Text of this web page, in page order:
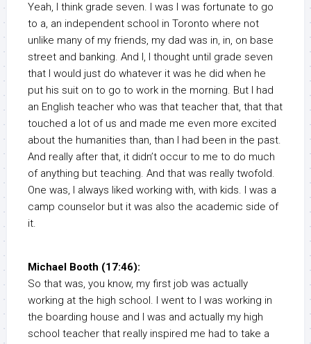
Yeah, I think grade seven. I was I was fortunate to go
to a, an independent school in Toronto where not
unlike many of my friends, my dad was in, in, on base
street and banking. And I, I thought until grade seven
that I would just do whatever it was he did when he
put his suit on to go to work in the morning. But I had
an English teacher who was that teacher that, that that
touched a lot of us and made me even more excited
about the humanities than, than I had been in the past.
And really after that, it didn’t occur to me to do much
of anything but teaching. And that was really twofold.
One was, I always liked working with, with kids. I was a
camp counselor but it was also the academic side of
it.
Michael Booth (17:46):
So that was, you know, my first job was actually
working at the high school. I went to I was working in
the boarding house and I was and actually my high
school teacher that really inspired me had to take a